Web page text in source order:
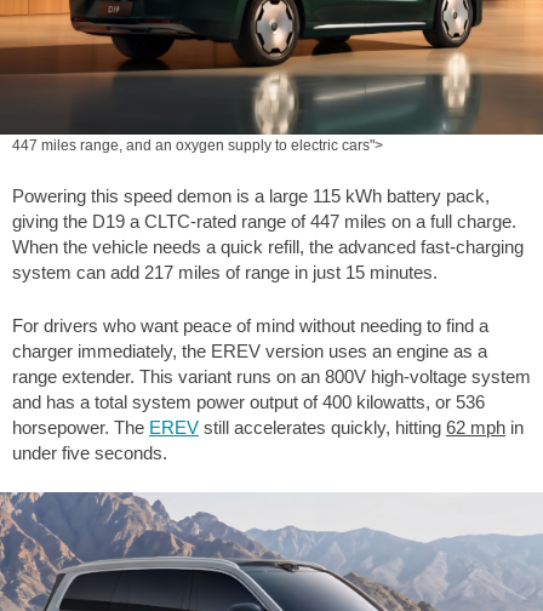
447 miles range, and an oxygen supply to electric cars">
Powering this speed demon is a large 115 kWh battery pack,
giving the D19 a CLTC-rated range of447 miles on a full charge.
When the vehicle needs a quick refill, the advanced fast-charging
system can add 217 miles of range in just 15 minutes.
For drivers who want peace of mind without needing to find a
charger immediately, the EREV version uses an engine as a
range extender. This variant runs on an 800V high-voltage system
and has a total system power output of 400 kilowatts, or 536
horsepower. The EREV still accelerates quickly, hitting 62 mph in
under five seconds.